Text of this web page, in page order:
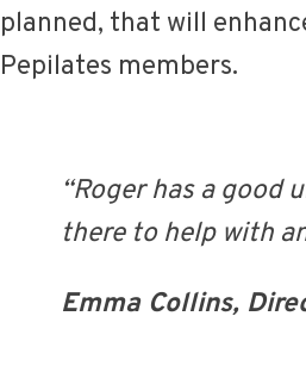
planned, that will
Pepilates members.
“Roger has a good
there to help with
Emma Collins,